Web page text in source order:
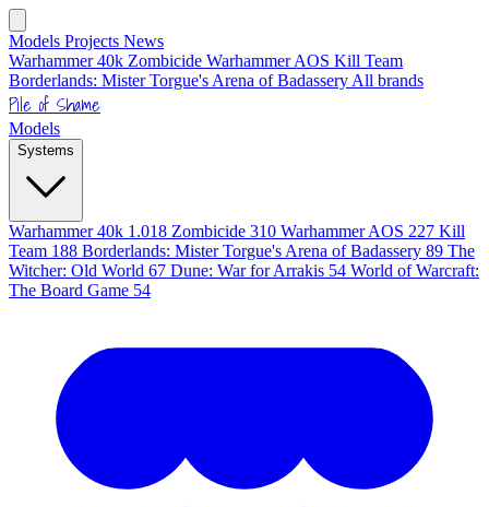
Models Projects News
Warhammer 40k Zombicide Warhammer AOS Kill Team
Borderlands: Mister Torgue's Arena of Badassery All brands
Pile of Shame
Models
Systems
Warhammer 40k 1.018 Zombicide 310 Warhammer AOS 227 Kill
Team 188 Borderlands: Mister Torgue's Arena of Badassery 89 The
Witcher: Old World 67 Dune: War for Arrakis 54 World of Warcraft:
The Board Game 54